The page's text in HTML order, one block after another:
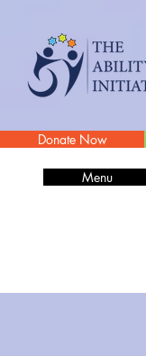
Donate Now
Menu